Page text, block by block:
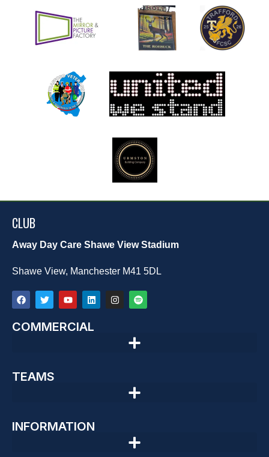
CLUB
Away Day Care Shawe View Stadium
Shawe View, Manchester M41 5DL
COMMERCIAL
TEAMS
INFORMATION